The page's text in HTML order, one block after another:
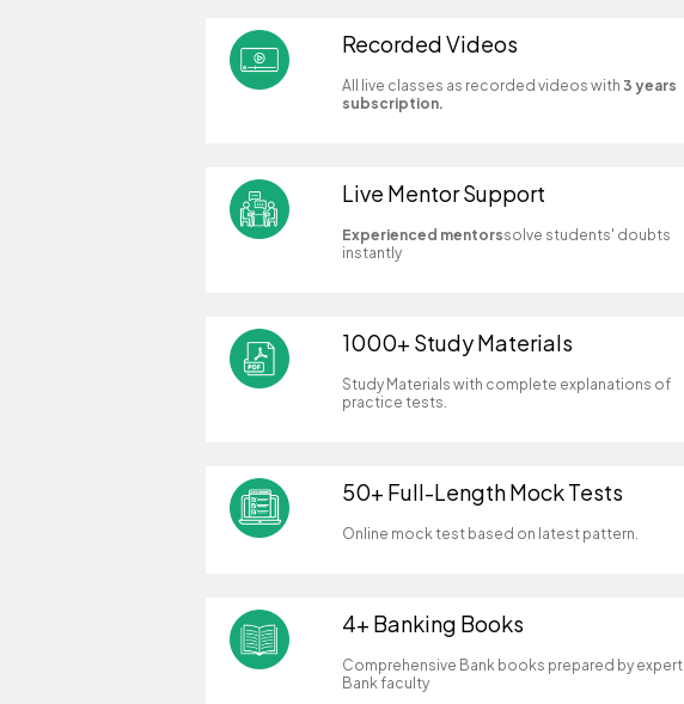
Recorded Videos
All live classes as recorded videos with 3 years
subscription.
Live Mentor Support
Experienced mentorssolve students' doubts
instantly
1000+ Study Materials
Study Materials with complete explanations of
practice tests.
50+ Full-Length Mock Tests
Online mock test based on latest pattern.
4+ Banking Books
Comprehensive Bank books prepared by expert
Bank faculty